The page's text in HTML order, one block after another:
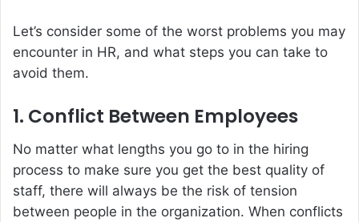
Let’s consider some of the worst problems you may
encounter in HR, and what steps you can take to
avoid them.
1. Conflict Between Employees
No matter what lengths you go to in the hiring
process to make sure you get the best quality of
staff, there will always be the risk of tension
between people in the organization. When conflicts